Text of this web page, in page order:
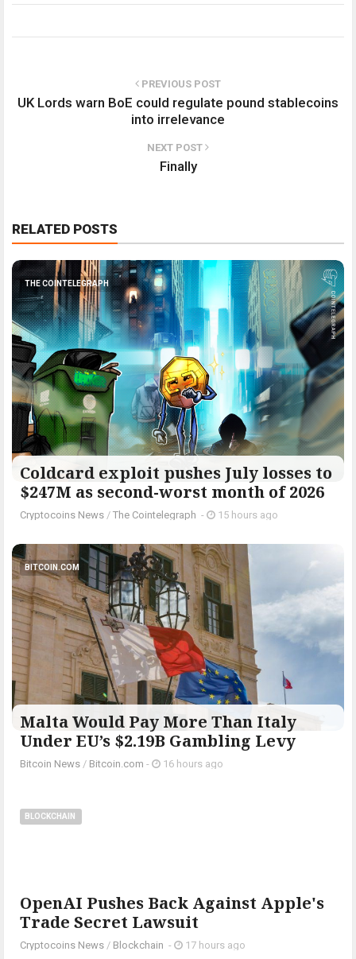
PREVIOUS POST
UK Lords warn BoE could regulate pound stablecoins
into irrelevance
NEXT POST
Finally
RELATED POSTS
THE COINTELEGRAPH ​
Coldcard exploit pushes July losses to
$247M as second-worst month of 2026
Cryptocoins News / The Cointelegraph ​ - 15 hours ago
BITCOIN.COM
Malta Would Pay More Than Italy
Under EU’s $2.19B Gambling Levy
Bitcoin News / Bitcoin.com - 16 hours ago
BLOCKCHAIN
OpenAI Pushes Back Against Apple's
Trade Secret Lawsuit
Cryptocoins News / Blockchain - 17 hours ago